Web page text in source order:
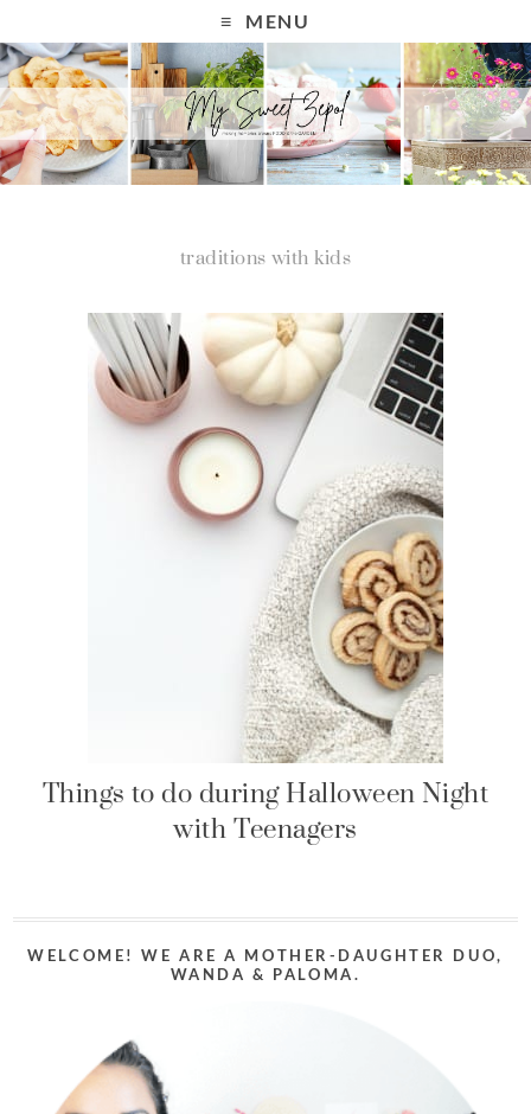
MENU
traditions with kids
Things to do during Halloween Night
with Teenagers
WELCOME! WE ARE A MOTHER-DAUGHTER DUO,
WANDA & PALOMA.